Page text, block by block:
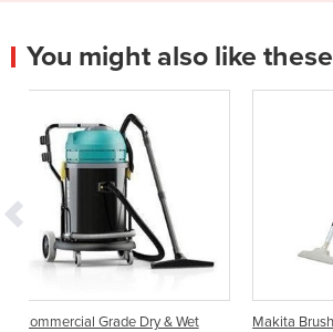
You might also like these
& Wet
Makita Brushless Battery